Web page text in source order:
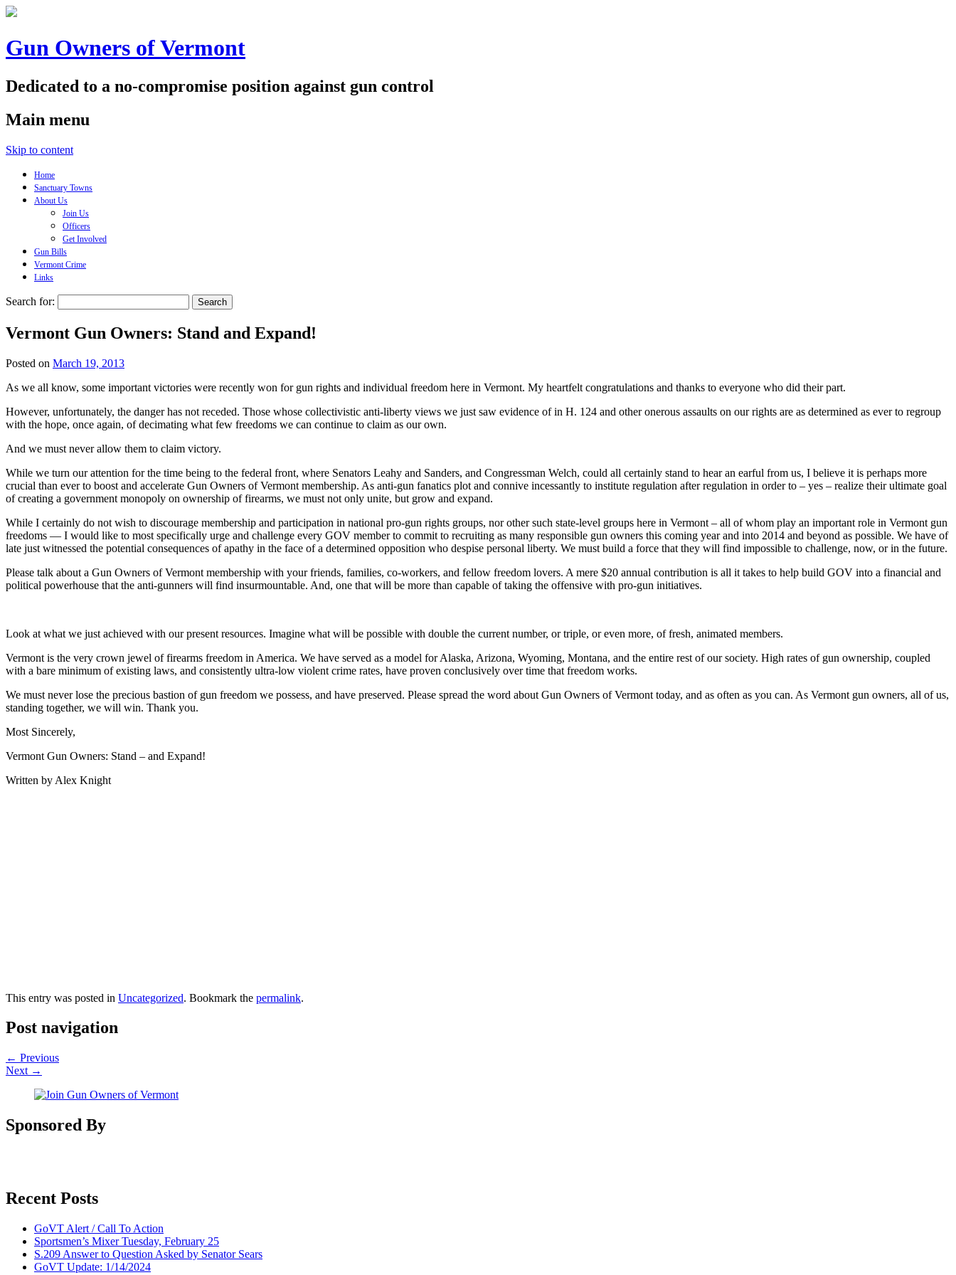
Gun Owners of Vermont
Dedicated to a no-compromise position against gun control
Main menu
Skip to content
Home
Sanctuary Towns
About Us
Join Us
Officers
Get Involved
Gun Bills
Vermont Crime
Links
Search for:
Vermont Gun Owners: Stand and Expand!
Posted on March 19, 2013
As we all know, some important victories were recently won for gun rights and individual freedom here in Vermont. My heartfelt congratulations and thanks to everyone who did their part.
However, unfortunately, the danger has not receded. Those whose collectivistic anti-liberty views we just saw evidence of in H. 124 and other onerous assaults on our rights are as determined as ever to regroup
with the hope, once again, of decimating what few freedoms we can continue to claim as our own.
And we must never allow them to claim victory.
While we turn our attention for the time being to the federal front, where Senators Leahy and Sanders, and Congressman Welch, could all certainly stand to hear an earful from us, I believe it is perhaps more
crucial than ever to boost and accelerate Gun Owners of Vermont membership. As anti-gun fanatics plot and connive incessantly to institute regulation after regulation in order to – yes – realize their ultimate goal
of creating a government monopoly on ownership of firearms, we must not only unite, but grow and expand.
While I certainly do not wish to discourage membership and participation in national pro-gun rights groups, nor other such state-level groups here in Vermont – all of whom play an important role in Vermont gun
freedoms — I would like to most specifically urge and challenge every GOV member to commit to recruiting as many responsible gun owners this coming year and into 2014 and beyond as possible. We have of
late just witnessed the potential consequences of apathy in the face of a determined opposition who despise personal liberty. We must build a force that they will find impossible to challenge, now, or in the future.
Please talk about a Gun Owners of Vermont membership with your friends, families, co-workers, and fellow freedom lovers. A mere $20 annual contribution is all it takes to help build GOV into a financial and
political powerhouse that the anti-gunners will find insurmountable. And, one that will be more than capable of taking the offensive with pro-gun initiatives.
Look at what we just achieved with our present resources. Imagine what will be possible with double the current number, or triple, or even more, of fresh, animated members.
Vermont is the very crown jewel of firearms freedom in America. We have served as a model for Alaska, Arizona, Wyoming, Montana, and the entire rest of our society. High rates of gun ownership, coupled
with a bare minimum of existing laws, and consistently ultra-low violent crime rates, have proven conclusively over time that freedom works.
We must never lose the precious bastion of gun freedom we possess, and have preserved. Please spread the word about Gun Owners of Vermont today, and as often as you can. As Vermont gun owners, all of us,
standing together, we will win. Thank you.
Most Sincerely,
Vermont Gun Owners: Stand – and Expand!
Written by Alex Knight
This entry was posted in Uncategorized. Bookmark the permalink.
Post navigation
← Previous
Next →
Sponsored By
Recent Posts
GoVT Alert / Call To Action
Sportsmen’s Mixer Tuesday, February 25
S.209 Answer to Question Asked by Senator Sears
GoVT Update: 1/14/2024